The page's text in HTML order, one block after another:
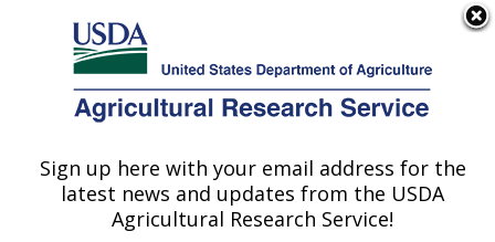
Here's how you know
Agricultural Research Service
U.S. DEPARTMENT OF AGRICULTURE
Dale Bumpers National Rice Research
Center: Stuttgart, AR
Sign up here with your email address for the
latest news and updates from the USDA
Agricultural Research Service!